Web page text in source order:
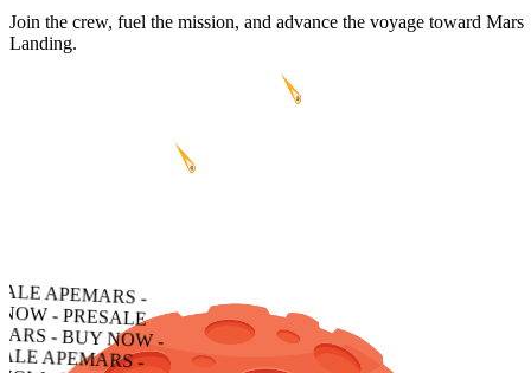
Join the crew, fuel the mission, and advance the voyage toward Mars
Landing.